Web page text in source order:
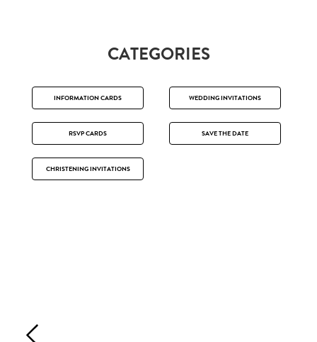
CATEGORIES
INFORMATION CARDS WEDDING INVITATIONS
RSVP CARDS SAVE THE DATE
CHRISTENING INVITATIONS